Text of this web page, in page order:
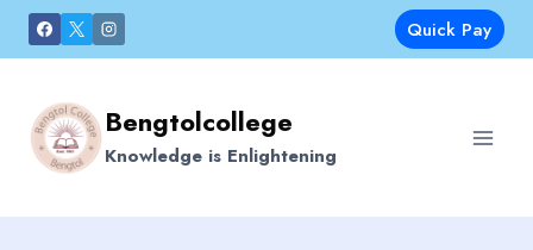
Skip
to
Quick Pay
Bengtolcollege
Knowledge is Enlightening